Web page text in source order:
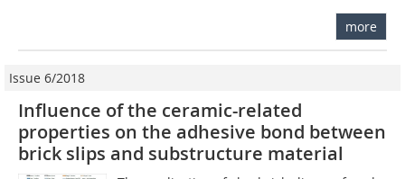
more
Issue 6/2018
Influence of the ceramic-related
properties on the adhesive bond between
brick slips and substructure material